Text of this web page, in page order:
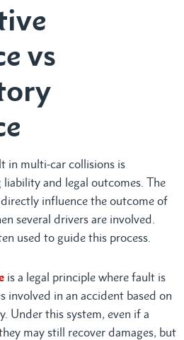
vs
in multi-car collisions is
and legal outcomes. The
influence the outcome of
several drivers are involved.
used to guide this process.
is a legal principle where fault is
involved in an accident based on
Under this system, even if a
may still recover damages, but